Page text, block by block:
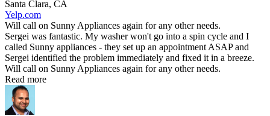
Santa Clara, CA
Yelp.com
Will call on Sunny Appliances again for any other needs.
Sergei was fantastic. My washer won't go into a spin cycle and I
called Sunny appliances - they set up an appointment ASAP and
Sergei identified the problem immediately and fixed it in a breeze.
Will call on Sunny Appliances again for any other needs.
Read more